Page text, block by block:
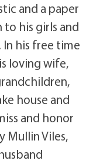
and a paper
to his girls and
In his free time
loving wife,
house and
and honor
Mullin Viles,